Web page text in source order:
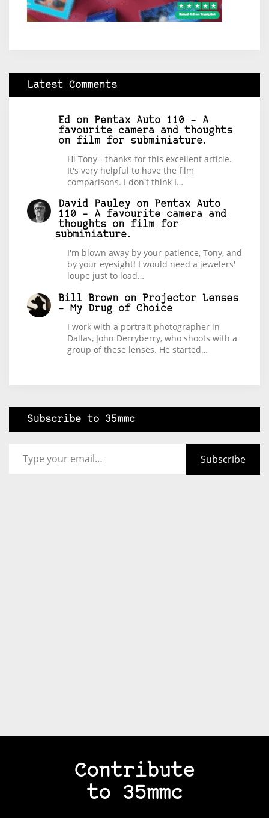
Latest Comments
Ed on
Pentax Auto 110 – A
favourite camera and thoughts
on film for subminiature.
Hi Tony - thanks for this excellent article.
It's very helpful to have the film
comparisons. I don't think I…
David Pauley on
Pentax Auto
110 – A favourite camera and
thoughts on film for
subminiature.
I'm blown away by your patience, Tony, and
by your eyesight! I would need a jewelers'
loupe just to load…
Bill Brown on
Projector Lenses
– My Drug of Choice
I work with a portrait photographer in
Dallas, John Derryberry, who shoots with a
group of these lenses. He started…
Subscribe to 35mmc
Subscribe
Contribute
to 35mmc